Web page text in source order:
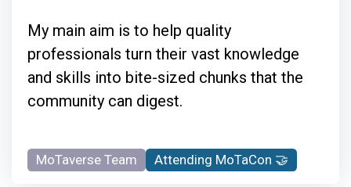
My main aim is to help quality
professionals turn their vast knowledge
and skills into bite-sized chunks that the
community can digest.
MoTaverse Team Attending MoTaCon 🤝